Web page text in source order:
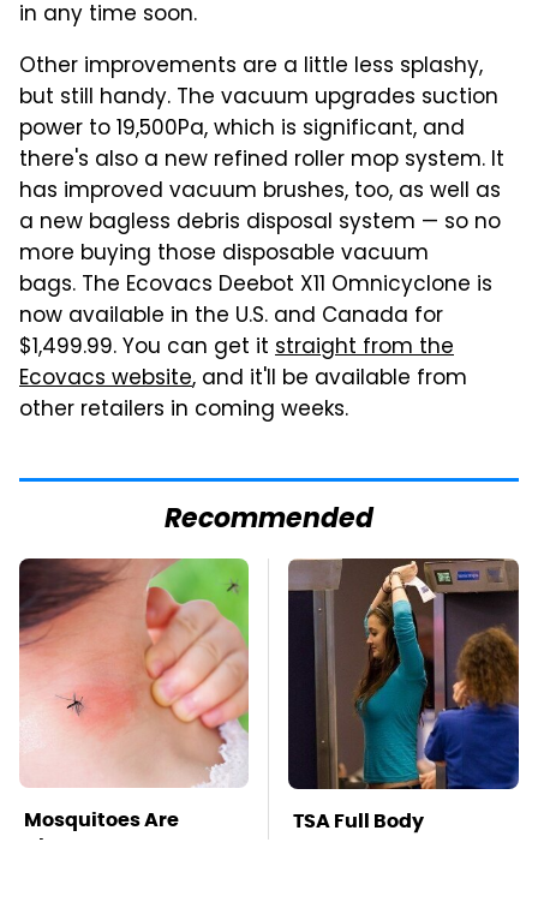
in any time soon.
Other improvements are a little less splashy,
but still handy. The vacuum upgrades suction
power to 19,500Pa, which is significant, and
there's also a new refined roller mop system. It
has improved vacuum brushes, too, as well as
a new bagless debris disposal system — so no
more buying those disposable vacuum
bags. The Ecovacs Deebot X11 Omnicyclone is
now available in the U.S. and Canada for
$1,499.99. You can get it straight from the
Ecovacs website, and it'll be available from
other retailers in coming weeks.
Recommended
Mosquitoes Are
Always Drawn To
TSA Full Body